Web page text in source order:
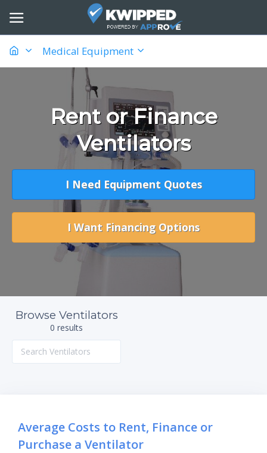
Medical Equipment
Rent or Finance
Ventilators
I Need Equipment Quotes
I Want Financing Options
Browse Ventilators
0 results
Average Costs to Rent, Finance or
Purchase a Ventilator